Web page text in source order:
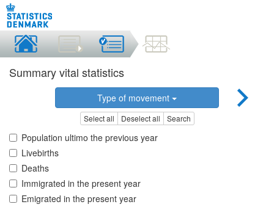
Summary vital statistics
Type of movement
Select all Deselect all Search
Population ultimo the previous year
Livebirths
Deaths
Immigrated in the present year
Emigrated in the present year